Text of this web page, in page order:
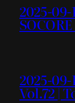
2025-
2025-
Vol.72 |